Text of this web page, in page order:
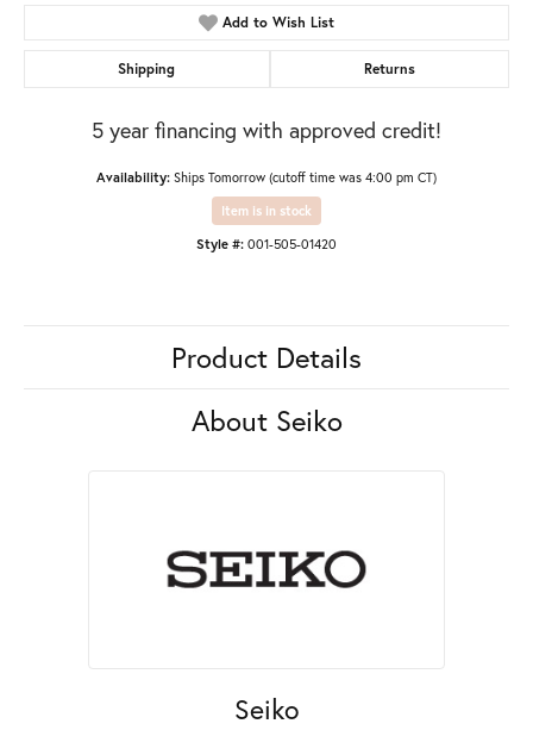
Add to Wish List
Shipping Returns
5 year financing with approved credit!
Availability: Ships Tomorrow (cutoff time was 4:00 pm CT)
Item is in stock
Style #: 001-505-01420
Product Details
About Seiko
Seiko